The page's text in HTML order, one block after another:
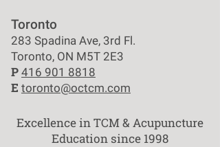
Toronto
283 Spadina Ave, 3rd Fl.
Toronto, ON M5T 2E3
P 416 901 8818
E toronto@octcm.com
Excellence in TCM & Acupuncture
Education since 1998